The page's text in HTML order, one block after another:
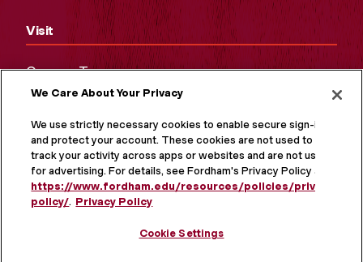
Visit
Campus Tours
Maps and Directions
Virtual Tour
We Care About Your Privacy
We use strictly necessary cookies to enable secure sign-in
and protect your account. These cookies are not used to
track your activity across apps or websites and are not used
for advertising. For details, see Fordham's Privacy Policy at
https://www.fordham.edu/resources/policies/privacy-
policy/. Privacy Policy
Cookie Settings